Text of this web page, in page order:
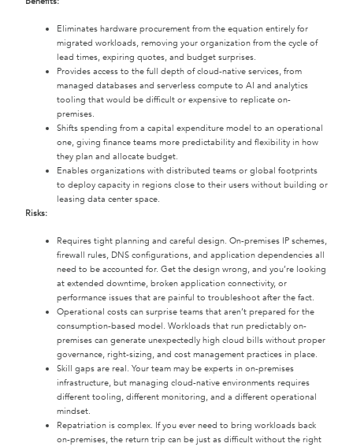
Eliminates hardware procurement from the equation entirely for
migrated workloads, removing your organization from the cycle of
lead times, expiring quotes, and budget surprises.
Provides access to the full depth of cloud-native services, from
managed databases and serverless compute to AI and analytics
tooling that would be difficult or expensive to replicate on-
premises.
Shifts spending from a capital expenditure model to an operational
one, giving finance teams more predictability and flexibility in how
they plan and allocate budget.
Enables organizations with distributed teams or global footprints
to deploy capacity in regions close to their users without building or
leasing data center space.
Risks:
Requires tight planning and careful design. On-premises IP schemes,
firewall rules, DNS configurations, and application dependencies all
need to be accounted for. Get the design wrong, and you’re looking
at extended downtime, broken application connectivity, or
performance issues that are painful to troubleshoot after the fact.
Operational costs can surprise teams that aren’t prepared for the
consumption-based model. Workloads that run predictably on-
premises can generate unexpectedly high cloud bills without proper
governance, right-sizing, and cost management practices in place.
Skill gaps are real. Your team may be experts in on-premises
infrastructure, but managing cloud-native environments requires
different tooling, different monitoring, and a different operational
mindset.
Repatriation is complex. If you ever need to bring workloads back
on-premises, the return trip can be just as difficult without the right